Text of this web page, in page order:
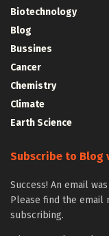
Biotechnology
Blog
Bussines
Cancer
Chemistry
Climate
Earth Science
Subscribe to Blog
Success! An email
Please find the email
subscribing.